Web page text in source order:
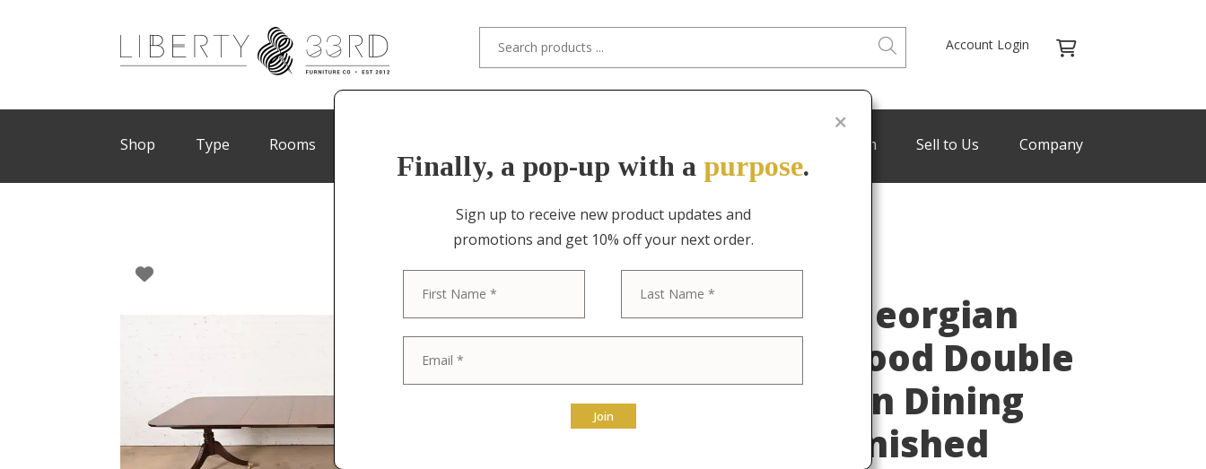
Account Login
Shop Type Rooms Trade Program Sell to Us Company
Baker Furniture Georgian
Banded Cherry Wood Double
Pedestal Extension Dining
Table, Newly Refinished
Finally, a pop-up with a purpose.
Sign up to receive new product updates and
promotions and get 10% off your next order.
Join